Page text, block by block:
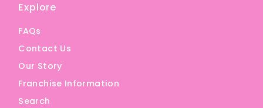
Explore
FAQs
Contact Us
Our Story
Franchise Information
Search